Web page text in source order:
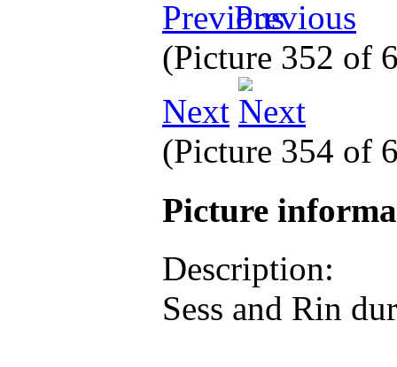
Previous
(Picture 352 of
Next
(Picture 354 of
Picture
Description:
Sess and Rin